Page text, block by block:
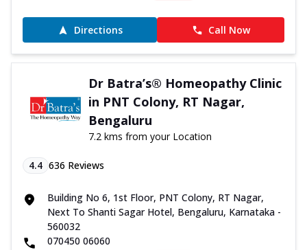
Directions Call Now
Dr Batra’s® Homeopathy Clinic
in PNT Colony, RT Nagar,
Bengaluru
7.2 kms from your Location
4.4 636 Reviews
Building No 6, 1st Floor, PNT Colony, RT Nagar,
Next To Shanti Sagar Hotel, Bengaluru, Karnataka -
560032
070450 06060